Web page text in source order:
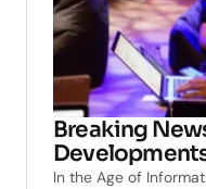
Breaking
In the Age of